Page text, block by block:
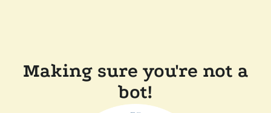
Making sure you're not a
bot!